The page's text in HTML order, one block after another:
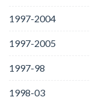
1997-2004
1997-2005
1997-98
1998-03